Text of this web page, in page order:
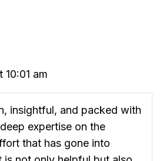
am
insightful, and packed with
expertise on the
that has gone into